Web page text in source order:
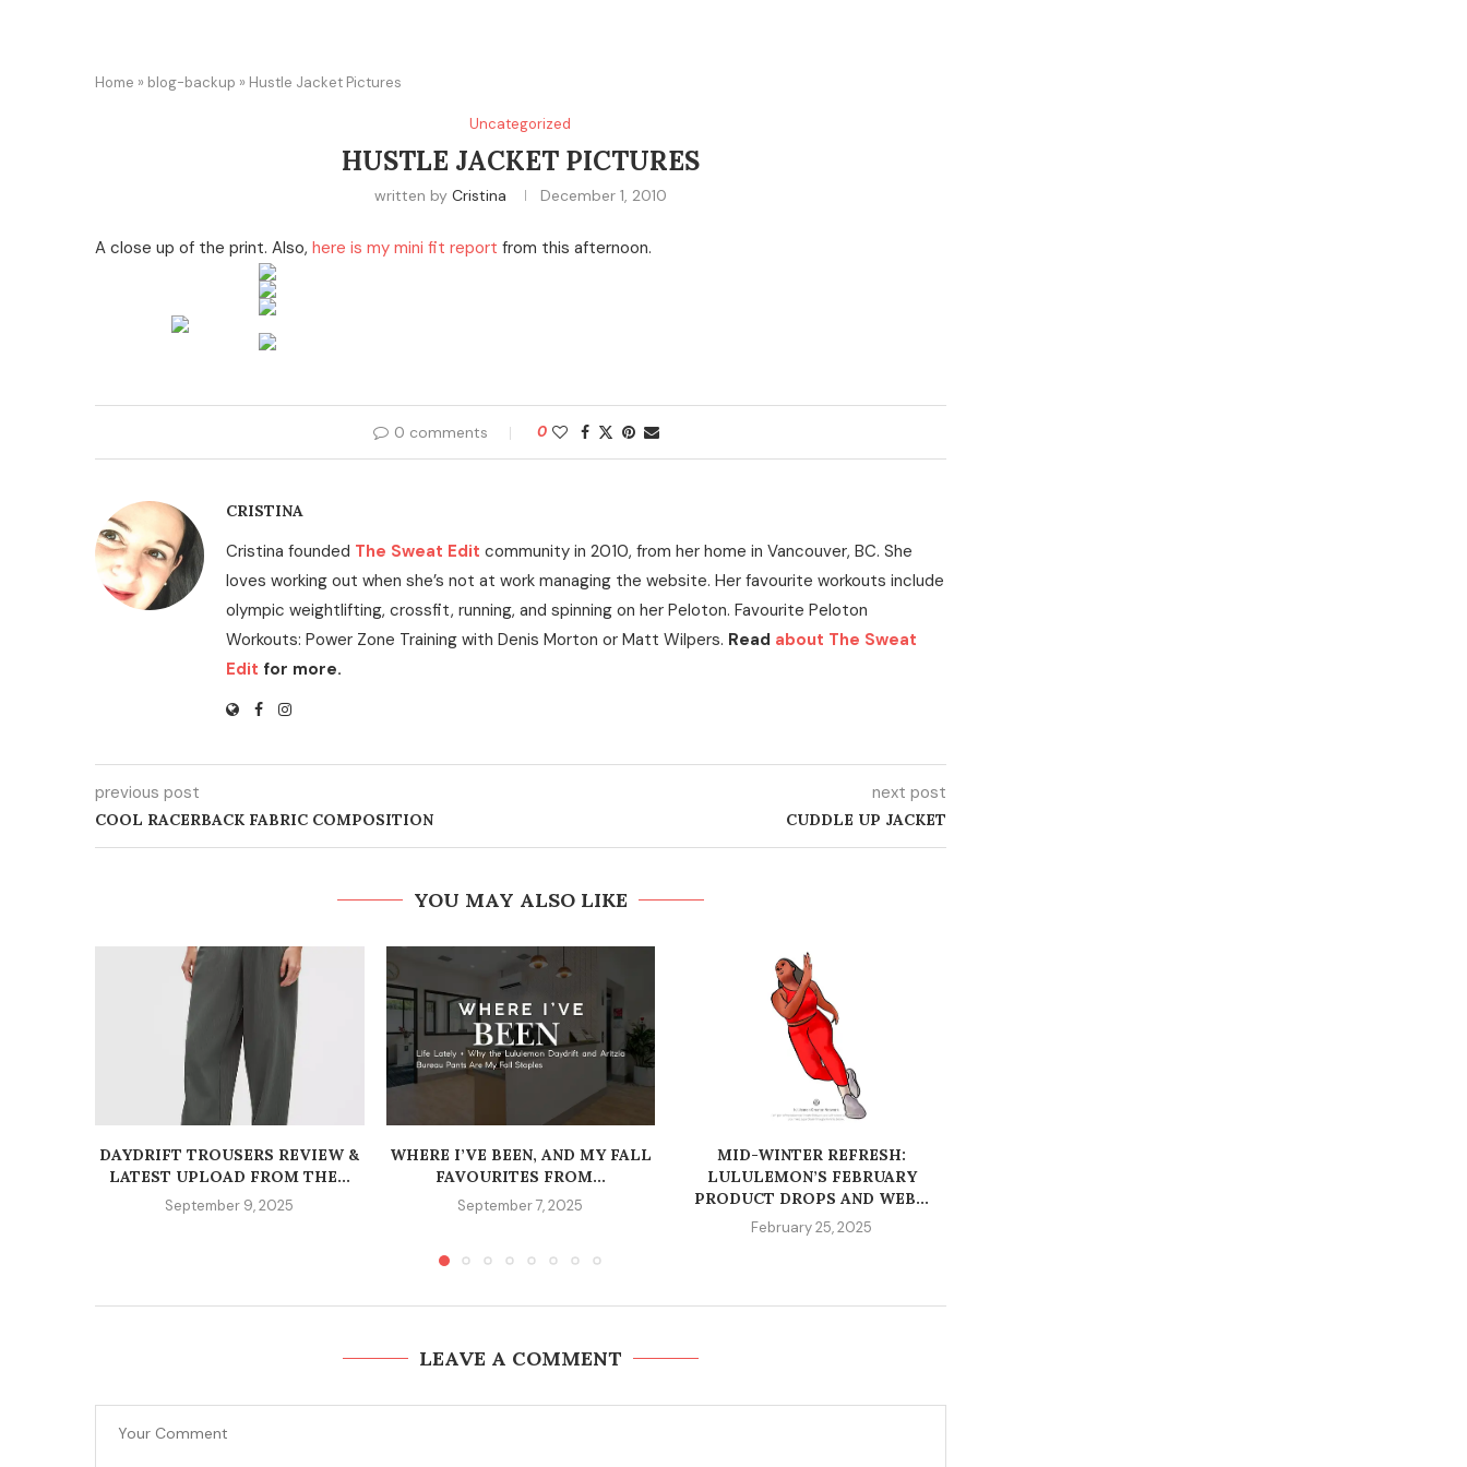
Home » blog-backup » Hustle Jacket Pictures
Uncategorized
HUSTLE JACKET PICTURES
written by Cristina December 1, 2010
A close up of the print. Also, here is my mini fit report from this afternoon.
0 comments 0
CRISTINA
Cristina founded The Sweat Edit community in 2010, from her home in Vancouver, BC. She
loves working out when she’s not at work managing the website. Her favourite workouts include
olympic weightlifting, crossfit, running, and spinning on her Peloton. Favourite Peloton
Workouts: Power Zone Training with Denis Morton or Matt Wilpers. Read about The Sweat
Edit for more.
previous post
COOL RACERBACK FABRIC COMPOSITION
next post
CUDDLE UP JACKET
YOU MAY ALSO LIKE
DAYDRIFT TROUSERS REVIEW &
LATEST UPLOAD FROM THE...
September 9, 2025
WHERE I’VE BEEN, AND MY FALL
FAVOURITES FROM...
September 7, 2025
MID-WINTER REFRESH:
LULULEMON’S FEBRUARY
PRODUCT DROPS AND WEB...
February 25, 2025
LEAVE A COMMENT